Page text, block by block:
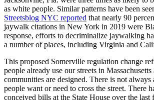
as white people. Similar patterns have been
Streetsblog NYC reported that nearly 90
jaywalk citations in New York in 2019 were
response, efforts to decriminalize jaywalking
a number of places, including Virginia and
This proposed Somerville regulation change
people already use our streets in
communities are designed. There is not always
people want or need to cross the street. There
conceived bills at the State House over the last